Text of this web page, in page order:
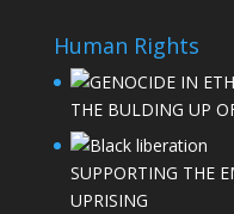
Human Rights
THE BULDING UP
SUPPORTING THE
UPRISING